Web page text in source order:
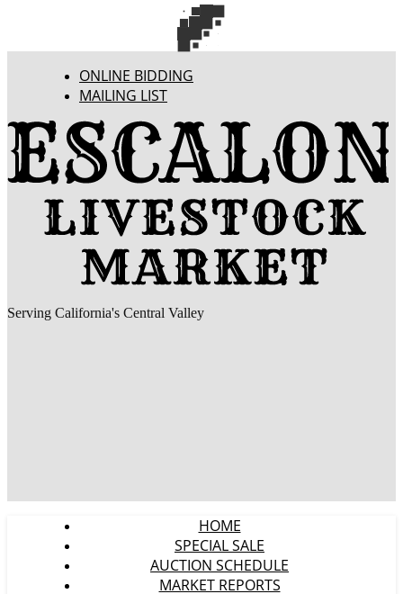
ONLINE BIDDING
MAILING LIST
Serving California's Central Valley
HOME
SPECIAL SALE
AUCTION SCHEDULE
MARKET REPORTS